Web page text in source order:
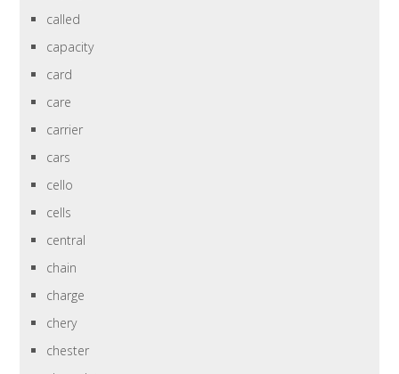
called
capacity
card
care
carrier
cars
cello
cells
central
chain
charge
chery
chester